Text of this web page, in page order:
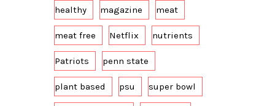
healthy magazine meat
meat free Netflix nutrients
Patriots penn state
plant based psu super bowl